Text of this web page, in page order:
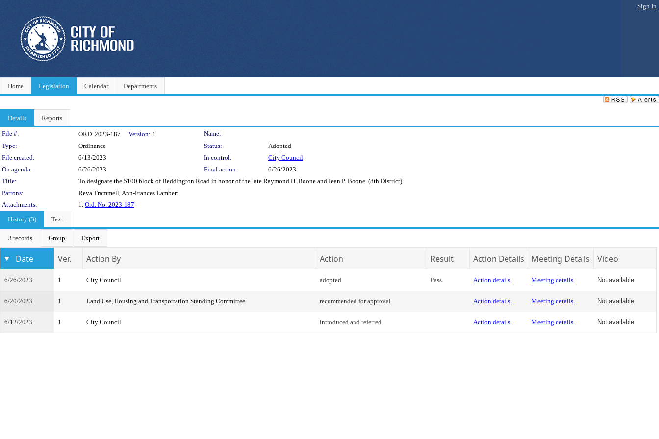
Sign In
Home Legislation Calendar Departments
Details Reports
Legislation Details
File #: ORD. 2023-187 Version: 1
Name:
Type:
Ordinance Status:
Adopted
File created:
6/13/2023 In control:
City Council
On agenda:
6/26/2023 Final action:
6/26/2023
Title:
To designate the 5100 block of Beddington Road in honor of the late Raymond H. Boone and Jean P. Boone. (8th District)
Patrons:
Reva Trammell, Ann-Frances Lambert
Attachments:
1. Ord. No. 2023-187
History (3)
Text
3 records Group Export
Date Ver. Action By Action Result Action Details Meeting Details Video
6/26/2023 1 City Council adopted Pass Action details Meeting details Not available
6/20/2023 1 Land Use, Housing and Transportation Standing Committee recommended for approval Action details Meeting details Not available
6/12/2023 1 City Council introduced and referred Action details Meeting details Not available